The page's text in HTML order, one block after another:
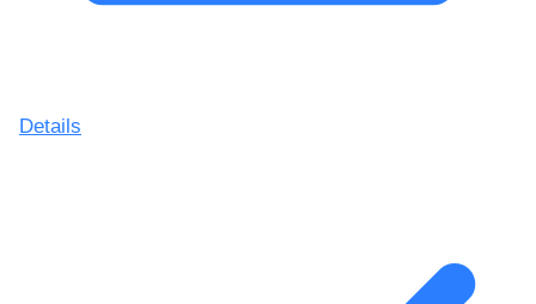
Details